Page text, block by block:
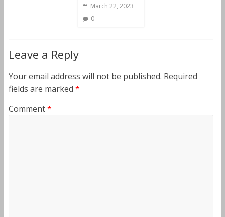
March 22, 2023
0
Leave a Reply
Your email address will not be published. Required
fields are marked *
Comment*